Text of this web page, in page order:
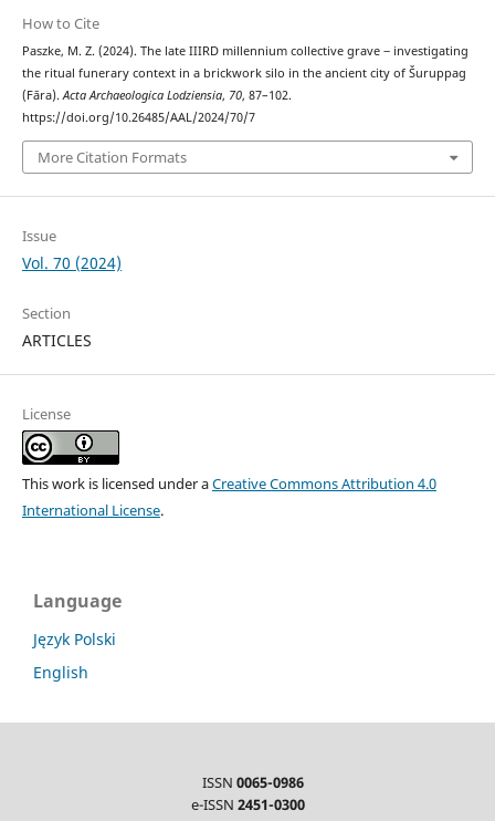
How to Cite
Paszke, M. Z. (2024). The late IIIRD millennium collective grave ‒ investigating
the ritual funerary context in a brickwork silo in the ancient city of Šuruppag
(Fāra).Acta Archaeologica Lodziensia, 70, 87–102.
https://doi.org/10.26485/AAL/2024/70/7
More Citation Formats
Issue
Vol. 70 (2024)
Section
ARTICLES
License
This work is licensed under aCreative Commons Attribution 4.0
International License.
Language
Język Polski
English
ISSN 0065-0986
e-ISSN 2451-0300